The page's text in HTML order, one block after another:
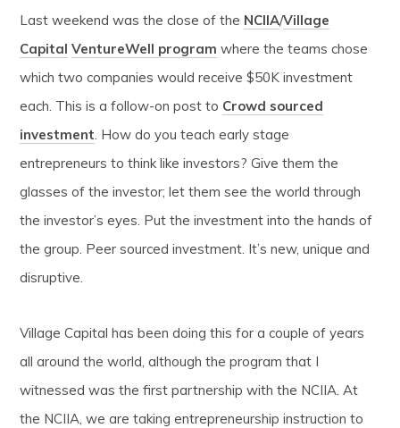
Last weekend was the close of the NCIIA/Village
Capital VentureWell program where the teams chose
which two companies would receive $50K investment
each. This is a follow-on post to Crowd sourced
investment. How do you teach early stage
entrepreneurs to think like investors? Give them the
glasses of the investor; let them see the world through
the investor’s eyes. Put the investment into the hands of
the group. Peer sourced investment. It’s new, unique and
disruptive.
Village Capital has been doing this for a couple of years
all around the world, although the program that I
witnessed was the first partnership with the NCIIA. At
the NCIIA, we are taking entrepreneurship instruction to